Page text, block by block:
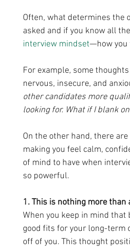
Often, what determines the
asked and if you know all
interview mindset—how you
For example, some
nervous, insecure, and
other candidates more
looking for. What if I blank
On the other hand, there
making you feel calm,
of mind to have when
so powerful.
1. This is nothing more
When you keep in mind that
good fits for your long-term
off of you. This thought